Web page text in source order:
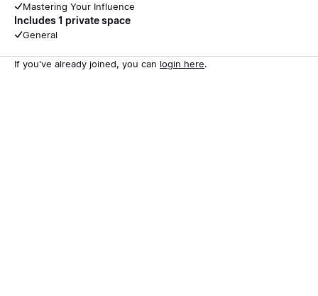
Mastering Your Influence
Includes 1 private space
General
If you've already joined, you can login here.